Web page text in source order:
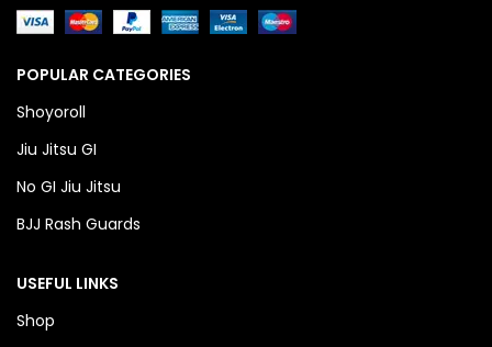
POPULAR CATEGORIES
Shoyoroll
Jiu Jitsu GI
No GI Jiu Jitsu
BJJ Rash Guards
USEFUL LINKS
Shop